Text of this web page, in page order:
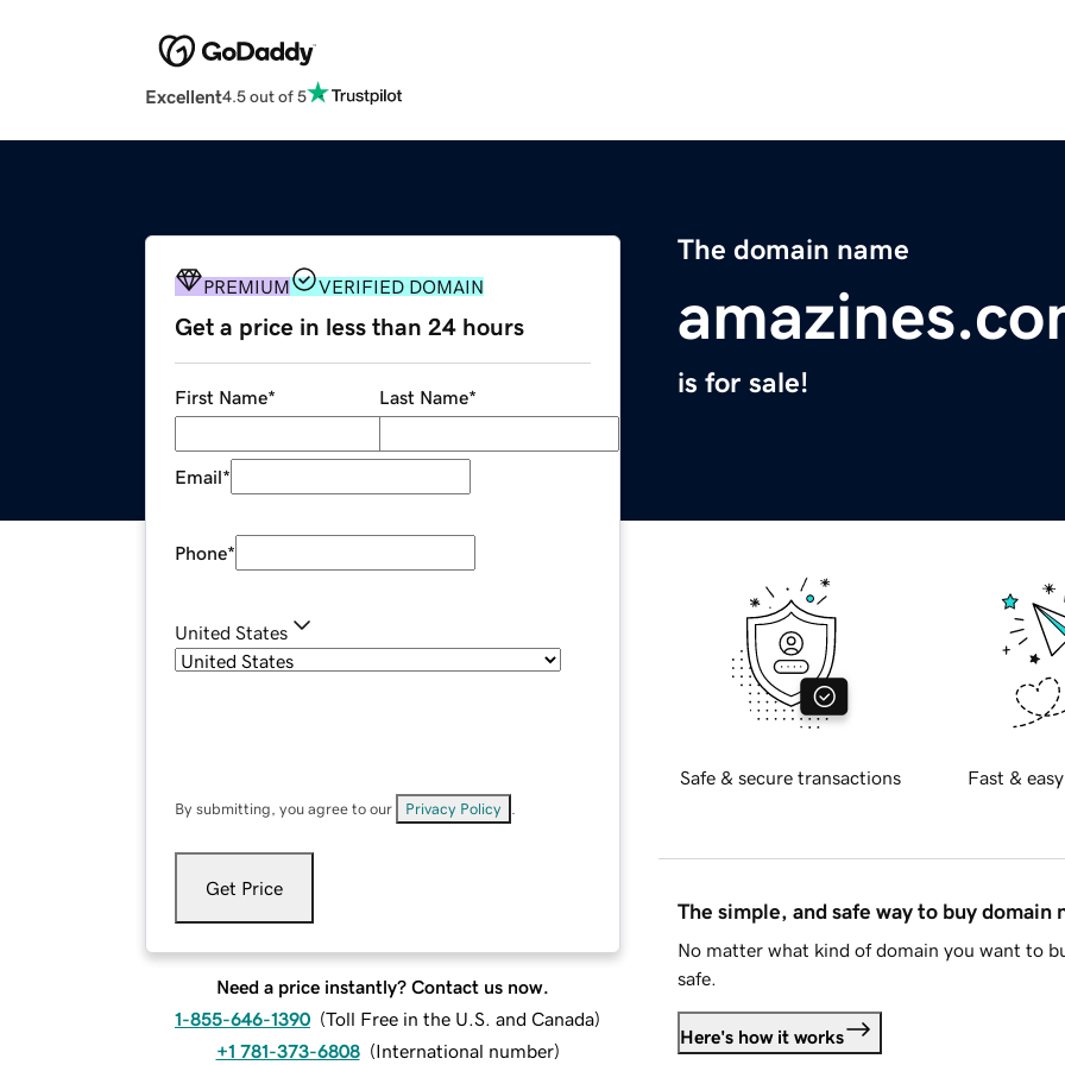
Excellent4.5 out of 5
The domain name
is for sale!
PREMIUM VERIFIED DOMAIN
Get a price in less than 24 hours
First Name* Last Name*
Email*
Phone*
United States
By submitting, you agree to our Privacy Policy
Get Price
Need a price instantly? Contact us now.
1-855-646-1390 (Toll Free in the U.S. and Canada)
+1 781-373-6808 (International number)
Safe & secure transactions Fast &
The simple, and safe way to buy domain
No matter what kind of domain you want to
safe.
Here's how it works